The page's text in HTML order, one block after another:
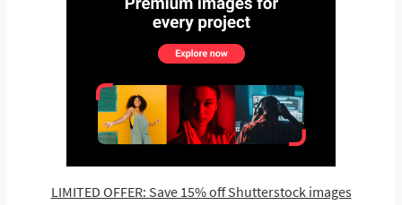
LIMITED OFFER: Save 15% off Shutterstock images